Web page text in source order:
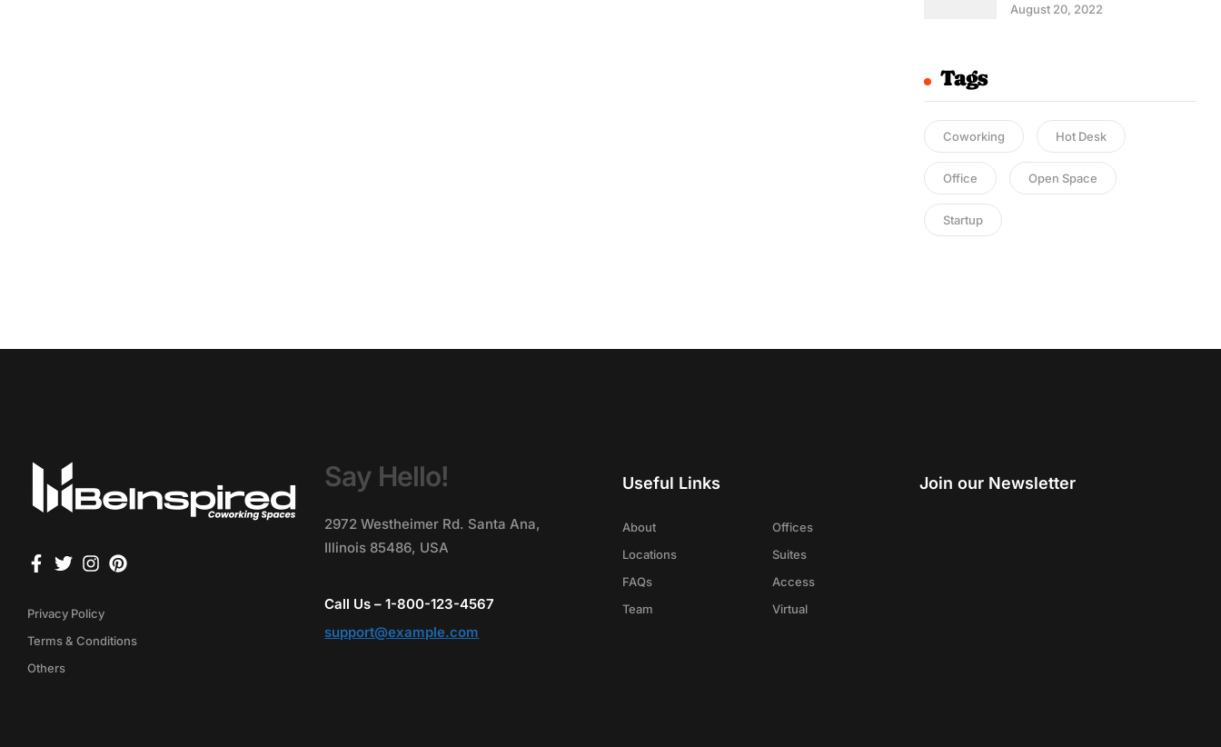
August 20, 2022
Tags
Coworking Hot Desk
Office Open Space
Startup
Privacy Policy
Terms & Conditions
Others
Say Hello!
2972 Westheimer Rd. Santa Ana,
Illinois 85486, USA
Call Us – 1-800-123-4567
support@example.com
Useful Links
About
Locations
FAQs
Team
Offices
Suites
Access
Virtual
Join our Newsletter